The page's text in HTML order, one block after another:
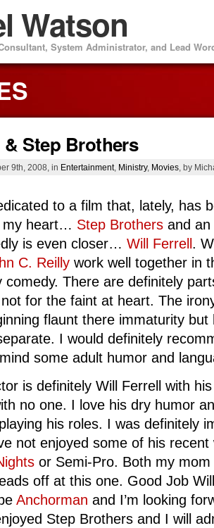
Watson
System Administrator, and Lead
Step Brothers
9th, 2008, in Entertainment, Ministry, Movies , by
to a film that, lately, has
my heart… Step Brothers and
is even closer… Will Ferrell .
C. Reilly work well together in
comedy. There are definitely
for the faint at heart. The
flaunt there immaturity but
I would definitely
some adult humor and
is definitely Will Ferrell with
no one. I love his dry humor
his roles. I was definitely
not enjoyed some of his
or Semi-Pro. Both my
off at this one. Good Job
Anchorman and I’m looking
Step Brothers and I will